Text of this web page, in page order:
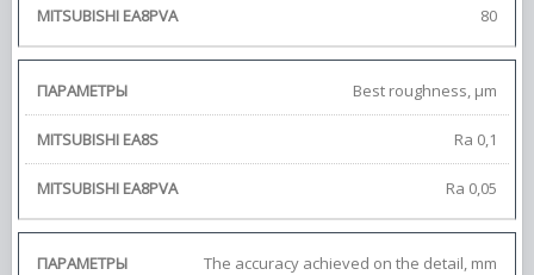
80
Best roughness, μm
Ra 0,1
Ra 0,05
The accuracy achieved on the detail, mm